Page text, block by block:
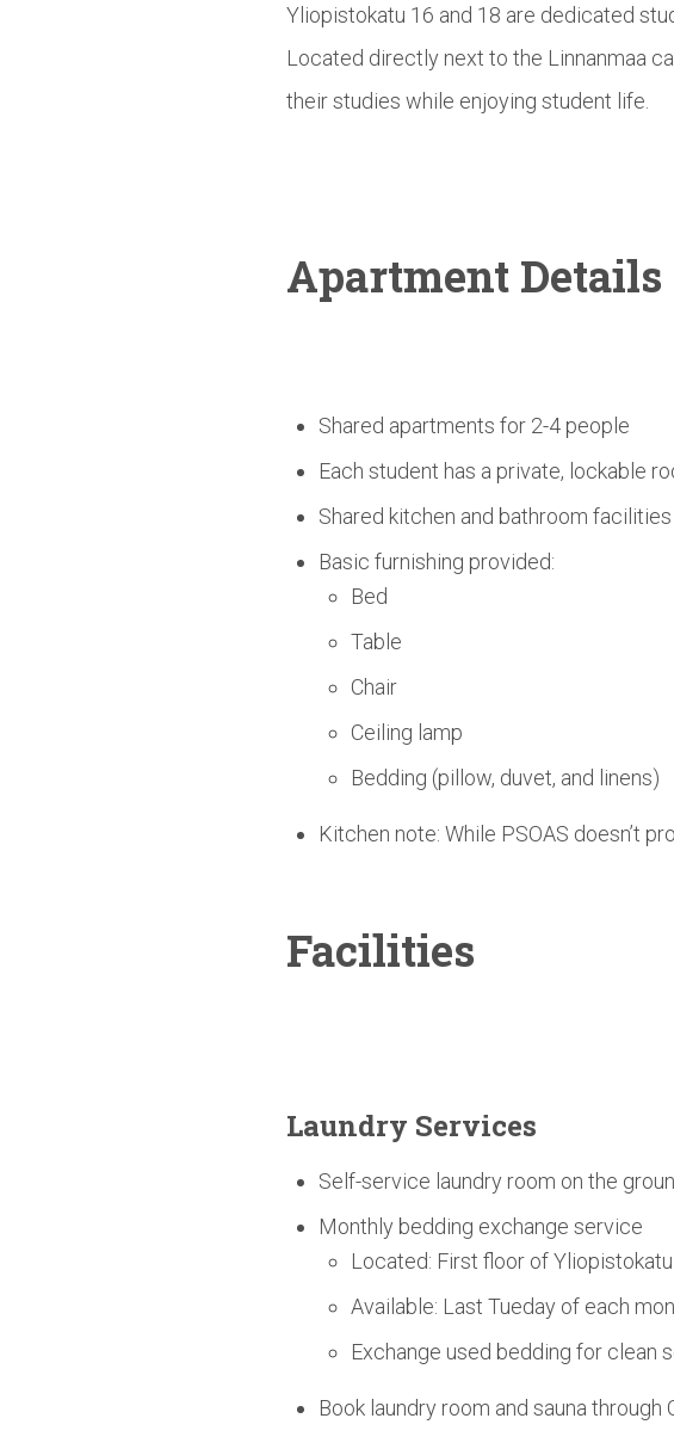
Yliopistokatu 16 and 18 are dedicated
Located directly next to the Linnanmaa
their studies while enjoying student life.
Apartment Details
Shared apartments for 2-4 people
Each student has a private, lockable
Shared kitchen and bathroom facilities
Basic furnishing provided:
Bed
Table
Chair
Ceiling lamp
Bedding (pillow, duvet, and linens)
Kitchen note: While PSOAS doesn’t
Facilities
Laundry Services
Self-service laundry room on the
Monthly bedding exchange service
Located: First floor of
Available: Last Tueday of each
Exchange used bedding for clean
Book laundry room and sauna through